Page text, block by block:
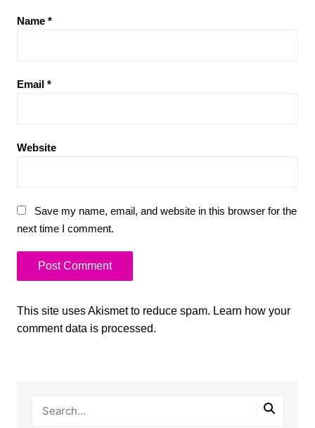
Name *
Email *
Website
Save my name, email, and website in this browser for the
next time I comment.
This site uses Akismet to reduce spam. Learn how your
comment data is processed.